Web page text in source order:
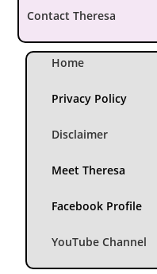
Contact Theresa
Home
Privacy Policy
Disclaimer
Meet Theresa
Facebook Profile
YouTube Channel